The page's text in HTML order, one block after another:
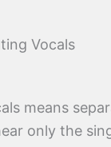
Vocals
means
only the